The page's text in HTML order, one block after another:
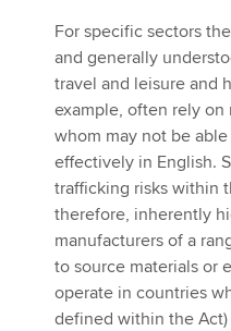
For specific sectors
and generally
travel and leisure and
example, often rely on
whom may not be
effectively in English.
trafficking risks within
therefore, inherently
manufacturers of a
to source materials or
operate in countries
defined within the